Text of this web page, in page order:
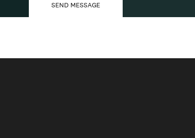
SEND MESSAGE